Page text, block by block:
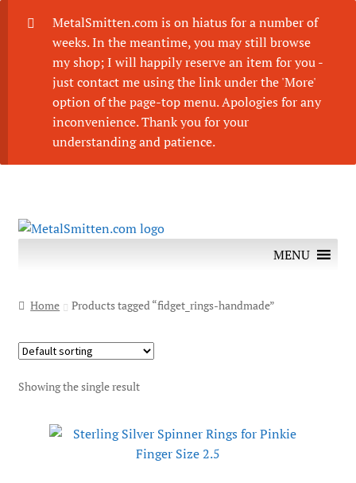
MetalSmitten.com is on hiatus for a number of
weeks. In the meantime, you may still browse
my shop; I will happily reserve an item for you -
just contact me using the link under the 'More'
option of the page-top menu. Apologies for any
inconvenience. Thank you for your
understanding and patience.
Skip
Skip
MENU
Home Products tagged “fidget_rings-handmade”
Showing the single result